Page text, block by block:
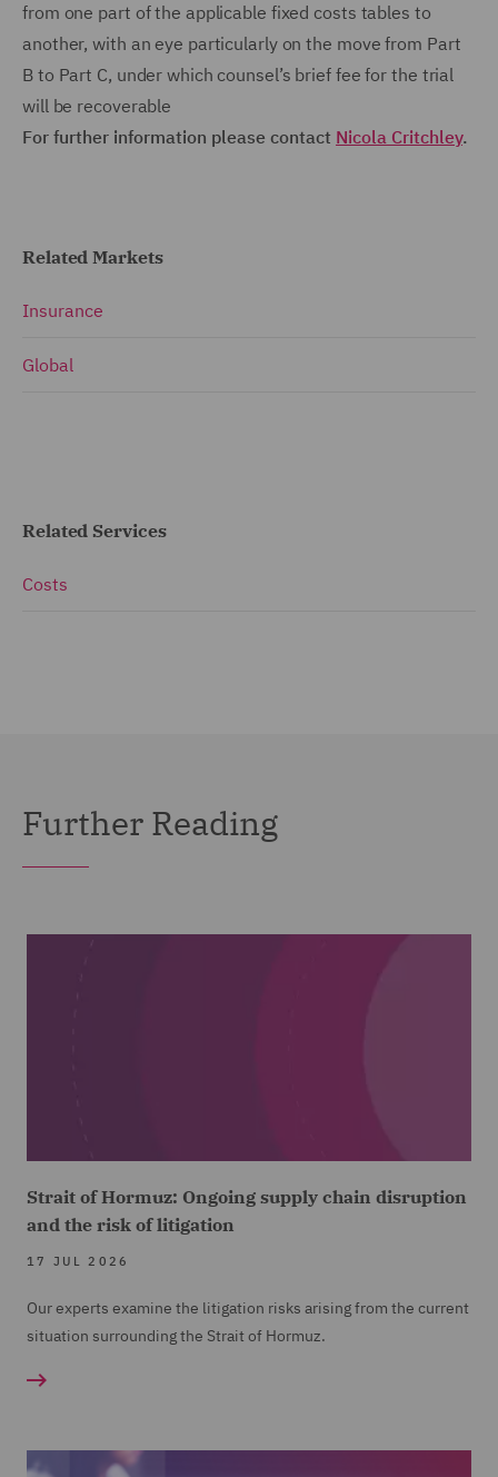
from one part of the applicable fixed costs tables to
another, with an eye particularly on the move from Part
B to Part C, under which counsel’s brief fee for the trial
will be recoverable
For further information please contact Nicola Critchley.
Related Markets
Insurance
Global
Related Services
Costs
Further Reading
Strait of Hormuz: Ongoing supply chain disruption
and the risk of litigation
17 JUL 2026
Our experts examine the litigation risks arising from the current
situation surrounding the Strait of Hormuz.